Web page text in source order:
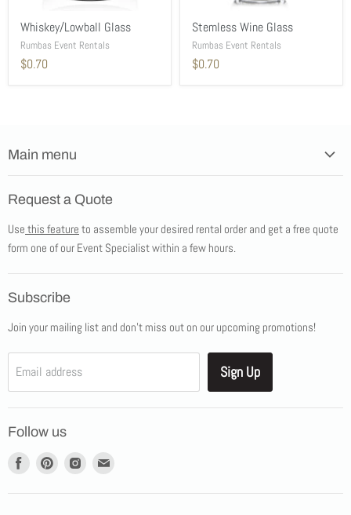
Whiskey/Lowball Glass
Rumbas Event Rentals
$0.70
Stemless Wine Glass
Rumbas Event Rentals
$0.70
Main menu
Products
Tents
Job Opportunities
Contact Us
Request a Quote
Use this feature to assemble your desired rental order and get a free quote
form one of our Event Specialist within a few hours.
Subscribe
Join your mailing list and don't miss out on our upcoming promotions!
Email address Sign Up
Follow us
Find
Find
Find
Find